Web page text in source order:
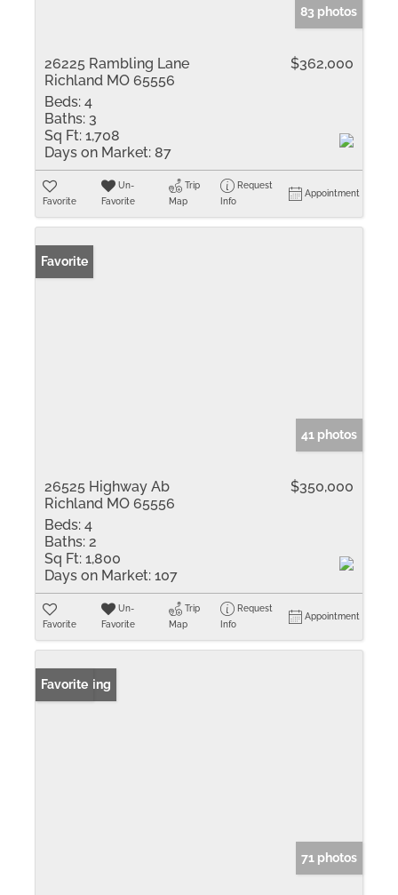
83 photos
26225 Rambling Lane
Richland MO 65556
$362,000
Beds: 4
Baths: 3
Sq Ft: 1,708
Days on Market: 87
Favorite
Un-
Favorite
Trip
Map
Request
Info
Appointment
Favorite
41 photos
26525 Highway Ab
Richland MO 65556
$350,000
Beds: 4
Baths: 2
Sq Ft: 1,800
Days on Market: 107
Favorite
Un-
Favorite
Trip
Map
Request
Info
Appointment
New Listing
Favorite
71 photos